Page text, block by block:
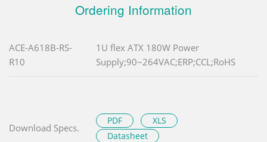
Ordering Information
ACE-A618B-RS-
R10
1U flex ATX 180W Power
Supply;90~264VAC;ERP;CCL;RoHS
Download Specs.
PDF
XLS
Datasheet